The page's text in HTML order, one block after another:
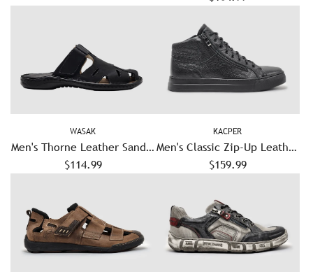
WASAK
Men's Thorne Leather Sandal
- Black
$114.99
KACPER
Men's Classic Zip-Up Leather
Boots - Black
$159.99